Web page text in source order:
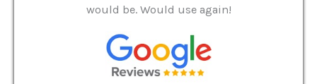
would be. Would use again!